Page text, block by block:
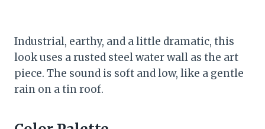
Industrial, earthy, and a little dramatic, this
look uses a rusted steel water wall as the art
piece. The sound is soft and low, like a gentle
rain on a tin roof.